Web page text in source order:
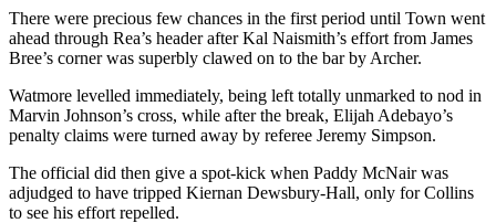
There were precious few chances in the first period until Town went
ahead through Rea’s header after Kal Naismith’s effort from James
Bree’s corner was superbly clawed on to the bar by Archer.
Watmore levelled immediately, being left totally unmarked to nod in
Marvin Johnson’s cross, while after the break, Elijah Adebayo’s
penalty claims were turned away by referee Jeremy Simpson.
The official did then give a spot-kick when Paddy McNair was
adjudged to have tripped Kiernan Dewsbury-Hall, only for Collins
to see his effort repelled.